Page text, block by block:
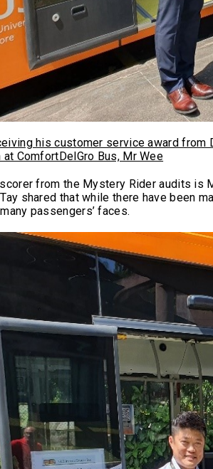
his customer service award from
ComfortDelGro Bus, Mr Wee
from the Mystery Rider audits is
shared that while there have been
passengers’ faces.